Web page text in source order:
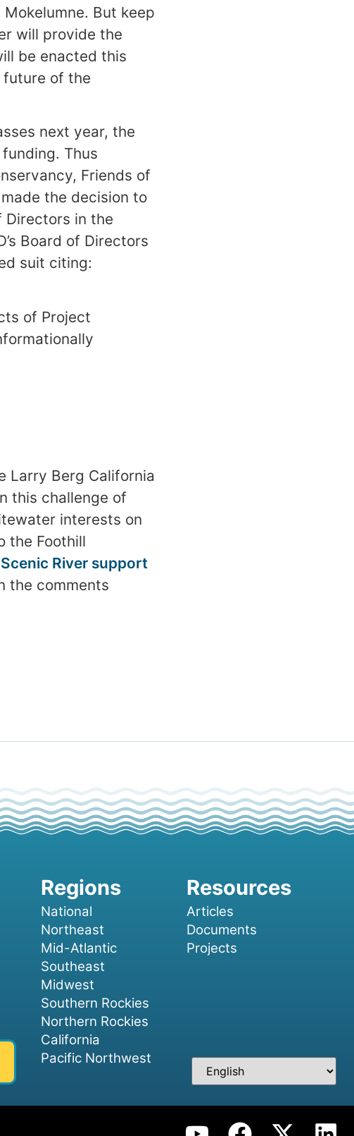
But keep
will provide the
be enacted this
future of the
next year, the
Thus
Friends of
the decision to
Directors in the
Board of Directors
suit citing:
of Project
Larry Berg California
this challenge of
interests on
the Foothill
River support
the comments
National
Northeast
Mid-Atlantic
Southeast
Midwest
Southern Rockies
Northern Rockies
California
Pacific Northwest
Articles
Documents
Projects